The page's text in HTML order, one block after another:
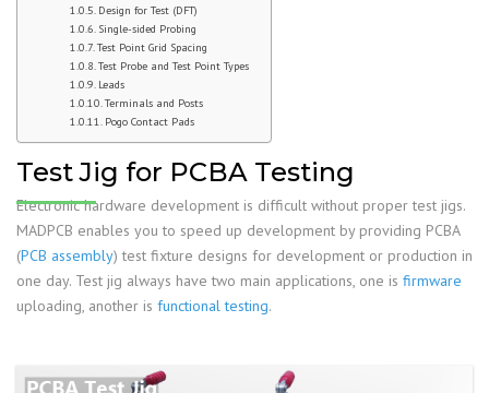
Design for Test (DFT)
Single-sided Probing
Test Point Grid Spacing
Test Probe and Test Point Types
Leads
Terminals and Posts
Pogo Contact Pads
Test Jig for PCBA Testing
Electronic hardware development is difficult without proper test jigs.
MADPCB enables you to speed up development by providing PCBA
(PCB assembly) test fixture designs for development or production in
one day. Test jig always have two main applications, one is firmware
uploading, another is functional testing.